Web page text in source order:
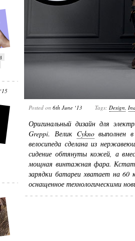
Posted on 6th June ‘13 Tags: Design,
Оригинальный дизайн для
Greppi. Велик Cyknoвыполнен в
велосипеда сделана из
сидение обтянуты кожей, а
мощная винтажная фара.
зарядки батареи хватает на 60
оснащенное технологическими